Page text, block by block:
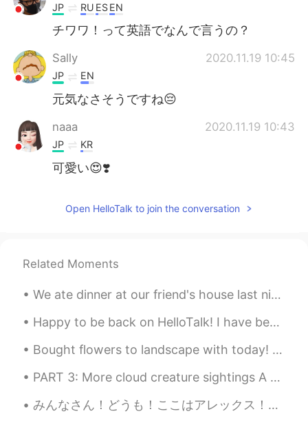
JP RU ESEN
チワワ！って英語でなんで言うの？
Sally 2020.11.19 10:45
JP EN
元気なさそうですね😔
naaa 2020.11.19 10:43
JP KR
可愛い😍❣️
Open HelloTalk to join the conversation
Related Moments
We ate dinner at our friend's house last night! He made so many different little pizzas for us! H...
Happy to be back on HelloTalk! I have been gardening a lot lately. What have you been up to dur...
Bought flowers to landscape with today! 🌼🌿 Made an awesome salmon dinner. 🐟🍽 Relaxed with Itsy! 🐶💕
PART 3: More cloud creature sightings A snake, fish, and gator. Old pictures: A shark and dog/d...
みんなさん！どうも！ここはアレックス！日本人に会いたくて、新しい友達を探している！将来に日本語ペラペラになりたいと思う！日本によく行けることは目的だよね！英語とフランス語とドイツ語を話せるから、...